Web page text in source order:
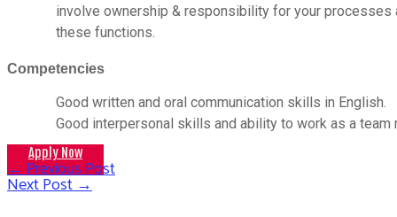
involve ownership & responsibility for your
these functions.
Competencies
Good written and oral communication skills in English.
Good interpersonal skills and ability to work as a team
Apply Now
Post
←Previous Post
Next Post→